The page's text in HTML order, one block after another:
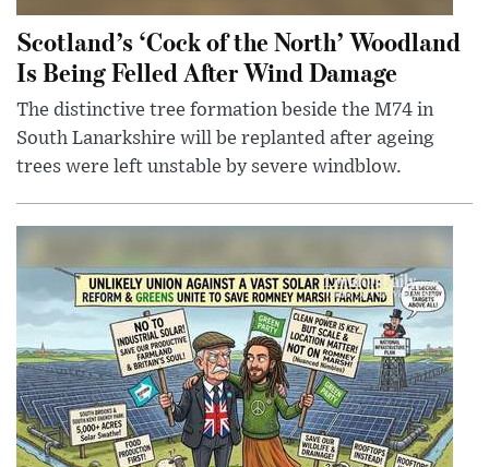
Scotland’s ‘Cock of the North’ Woodland
Is Being Felled After Wind Damage
The distinctive tree formation beside the M74 in
South Lanarkshire will be replanted after ageing
trees were left unstable by severe windblow.